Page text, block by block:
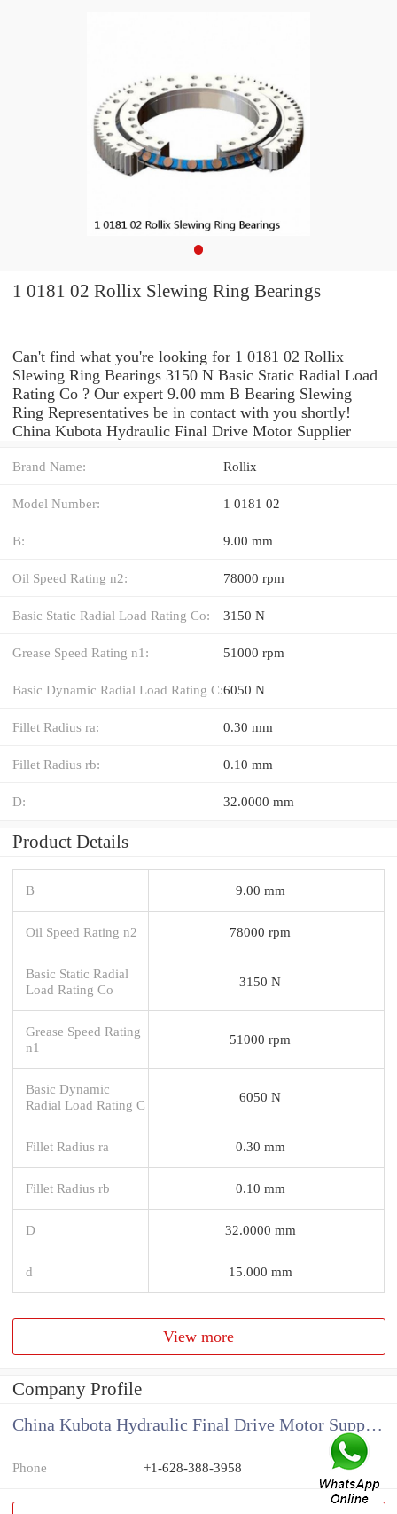
1 0181 02 Rollix Slewing Ring Bearings
Can't find what you're looking for 1 0181 02 Rollix
Slewing Ring Bearings 3150 N Basic Static Radial Load
Rating Co ? Our expert 9.00 mm B Bearing Slewing
Ring Representatives be in contact with you shortly!
China Kubota Hydraulic Final Drive Motor Supplier
Brand Name: Rollix
Model Number: 1 0181 02
B: 9.00 mm
Oil Speed Rating n2: 78000 rpm
Basic Static Radial Load Rating Co: 3150 N
Grease Speed Rating n1: 51000 rpm
Basic Dynamic Radial Load Rating C:6050 N
Fillet Radius ra: 0.30 mm
Fillet Radius rb: 0.10 mm
D: 32.0000 mm
Product Details
B 9.00 mm
Oil Speed Rating n2 78000 rpm
Basic Static Radial
Load Rating Co
3150 N
Grease Speed Rating
n1
51000 rpm
Basic Dynamic
Radial Load Rating C
6050 N
Fillet Radius ra 0.30 mm
Fillet Radius rb 0.10 mm
D 32.0000 mm
d 15.000 mm
View more
Company Profile
China Kubota Hydraulic Final Drive Motor Supplier
Phone +1-628-388-3958